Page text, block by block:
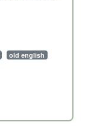
old english